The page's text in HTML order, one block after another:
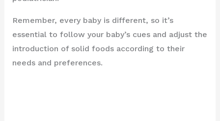
Remember, every baby is different, so it’s
essential to follow your baby’s cues and adjust the
introduction of solid foods according to their
needs and preferences.